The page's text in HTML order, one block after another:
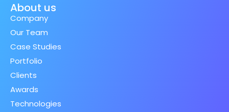
About us
Company
Our Team
Case Studies
Portfolio
Clients
Awards
Technologies